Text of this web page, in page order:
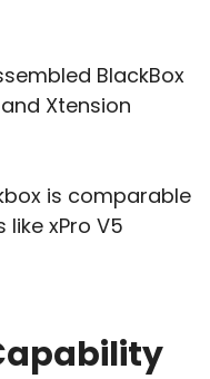
BlackBox
Xtension
is comparable
xPro V5